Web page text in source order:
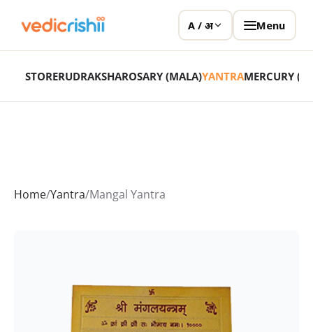
A / अ Menu
STORERUDRAKSHAROSARY (MALA)YANTRAMERCURY
Home/Yantra/Mangal Yantra